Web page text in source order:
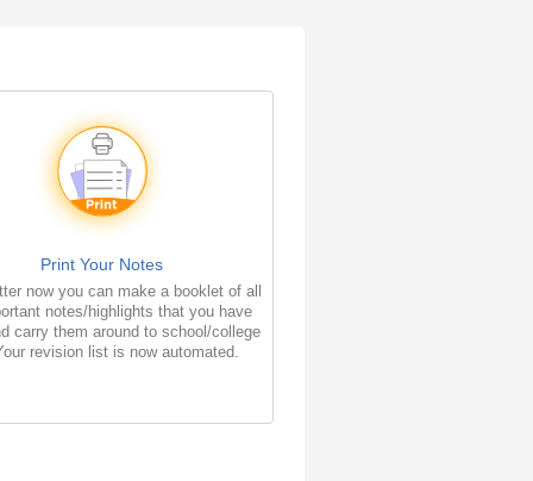
Print Your Notes
now you can make a booklet of all
notes/highlights that you have
carry them around to school/college
revision list is now automated.